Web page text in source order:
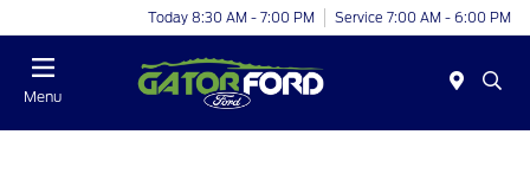
Today 8:30 AM - 7:00 PM Service 7:00 AM - 6:00 PM
Menu